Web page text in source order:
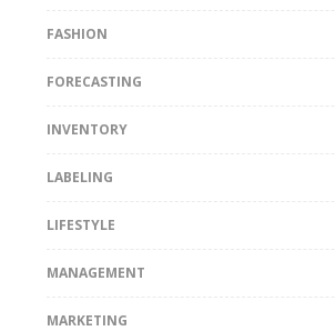
FASHION
FORECASTING
INVENTORY
LABELING
LIFESTYLE
MANAGEMENT
MARKETING